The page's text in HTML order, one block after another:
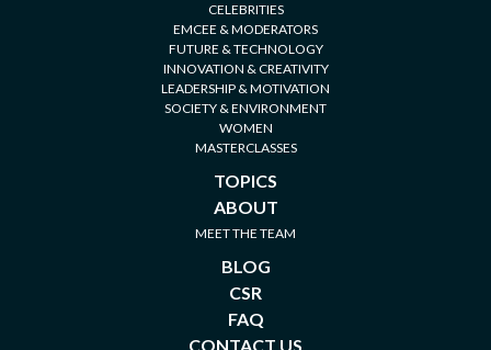
CELEBRITIES
EMCEE & MODERATORS
FUTURE & TECHNOLOGY
INNOVATION & CREATIVITY
LEADERSHIP & MOTIVATION
SOCIETY & ENVIRONMENT
WOMEN
MASTERCLASSES
TOPICS
ABOUT
MEET THE TEAM
BLOG
CSR
FAQ
CONTACT US